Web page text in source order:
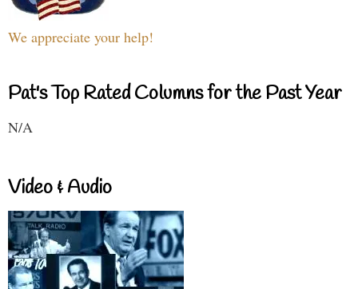
We appreciate your help!
Pat's Top Rated Columns for the Past Year
N/A
Video & Audio